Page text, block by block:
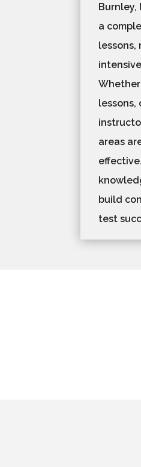
Burnley,
a
lessons,
areas
build
test